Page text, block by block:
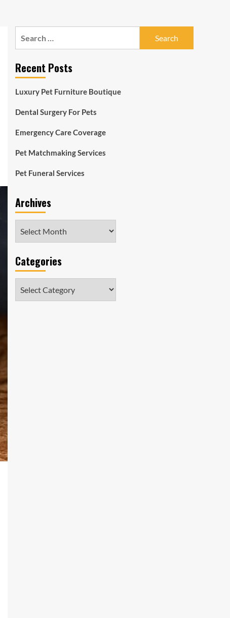
Recent Posts
Luxury Pet Furniture Boutique
Dental Surgery For Pets
Emergency Care Coverage
Pet Matchmaking Services
Pet Funeral Services
Archives
Categories